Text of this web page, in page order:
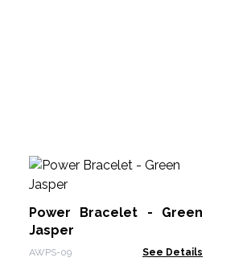
Power Bracelet - Green
Jasper
AWPS-09 See Details